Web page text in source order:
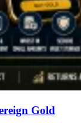
Gold